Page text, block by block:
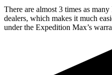
There are almost 3 times as many
dealers, which makes it much
under the Expedition Max’s